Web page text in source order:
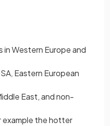
Western Europe and
Eastern European
East, and non-
example the hotter